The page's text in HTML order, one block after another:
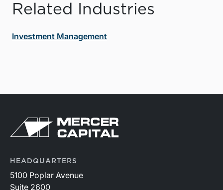
Related Industries
Investment Management
HEADQUARTERS
5100 Poplar Avenue
Suite 2600